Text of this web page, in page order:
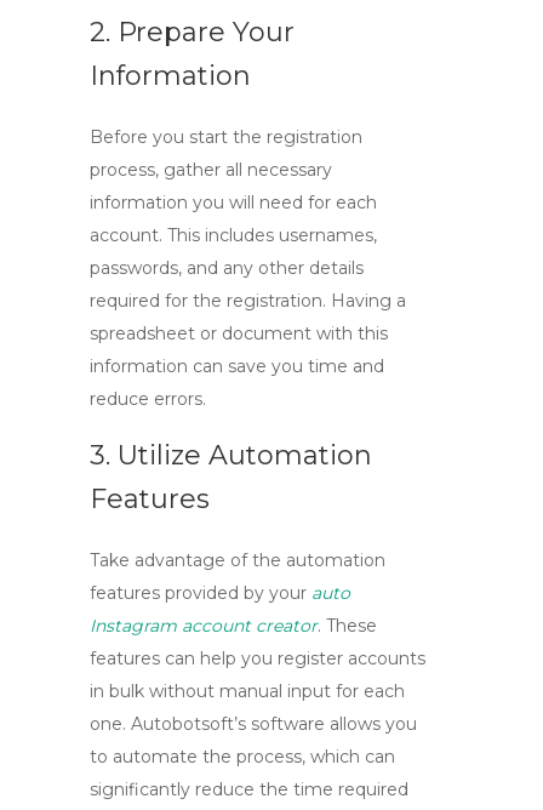
2. Prepare Your
Information
Before you start the registration
process, gather all necessary
information you will need for each
account. This includes usernames,
passwords, and any other details
required for the registration. Having a
spreadsheet or document with this
information can save you time and
reduce errors.
3. Utilize Automation
Features
Take advantage of the automation
features provided by your auto
Instagram account creator. These
features can help you register accounts
in bulk without manual input for each
one. Autobotsoft’s software allows you
to automate the process, which can
significantly reduce the time required